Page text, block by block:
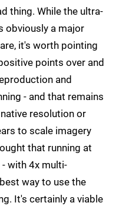
thing. While the ultra-
obviously a major
it's worth pointing
points over and
and
- and that remains
resolution or
to scale imagery
that running at
with 4x multi-
way to use the
It's certainly a viable